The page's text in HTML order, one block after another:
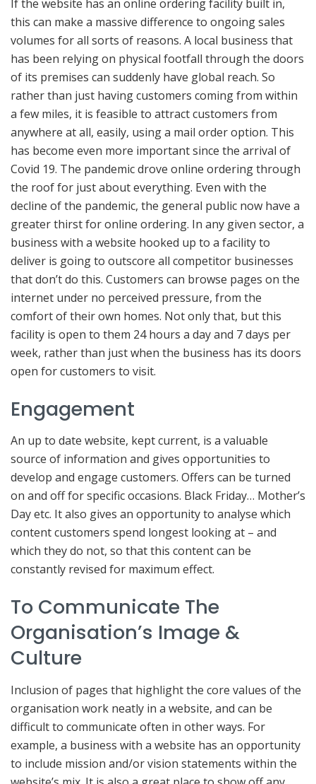
If the website has an online ordering facility built in,
this can make a massive difference to ongoing sales
volumes for all sorts of reasons. A local business that
has been relying on physical footfall through the doors
of its premises can suddenly have global reach. So
rather than just having customers coming from within
a few miles, it is feasible to attract customers from
anywhere at all, easily, using a mail order option. This
has become even more important since the arrival of
Covid 19. The pandemic drove online ordering through
the roof for just about everything. Even with the
decline of the pandemic, the general public now have a
greater thirst for online ordering. In any given sector, a
business with a website hooked up to a facility to
deliver is going to outscore all competitor businesses
that don’t do this. Customers can browse pages on the
internet under no perceived pressure, from the
comfort of their own homes. Not only that, but this
facility is open to them 24 hours a day and 7 days per
week, rather than just when the business has its doors
open for customers to visit.
Engagement
An up to date website, kept current, is a valuable
source of information and gives opportunities to
develop and engage customers. Offers can be turned
on and off for specific occasions. Black Friday… Mother’s
Day etc. It also gives an opportunity to analyse which
content customers spend longest looking at – and
which they do not, so that this content can be
constantly revised for maximum effect.
To Communicate The
Organisation’s Image &
Culture
Inclusion of pages that highlight the core values of the
organisation work neatly in a website, and can be
difficult to communicate often in other ways. For
example, a business with a website has an opportunity
to include mission and/or vision statements within the